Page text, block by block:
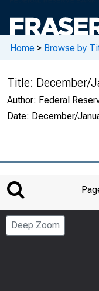
Home > Browse by
Title: December/
Author: Federal
Date: December/
Deep Zoom